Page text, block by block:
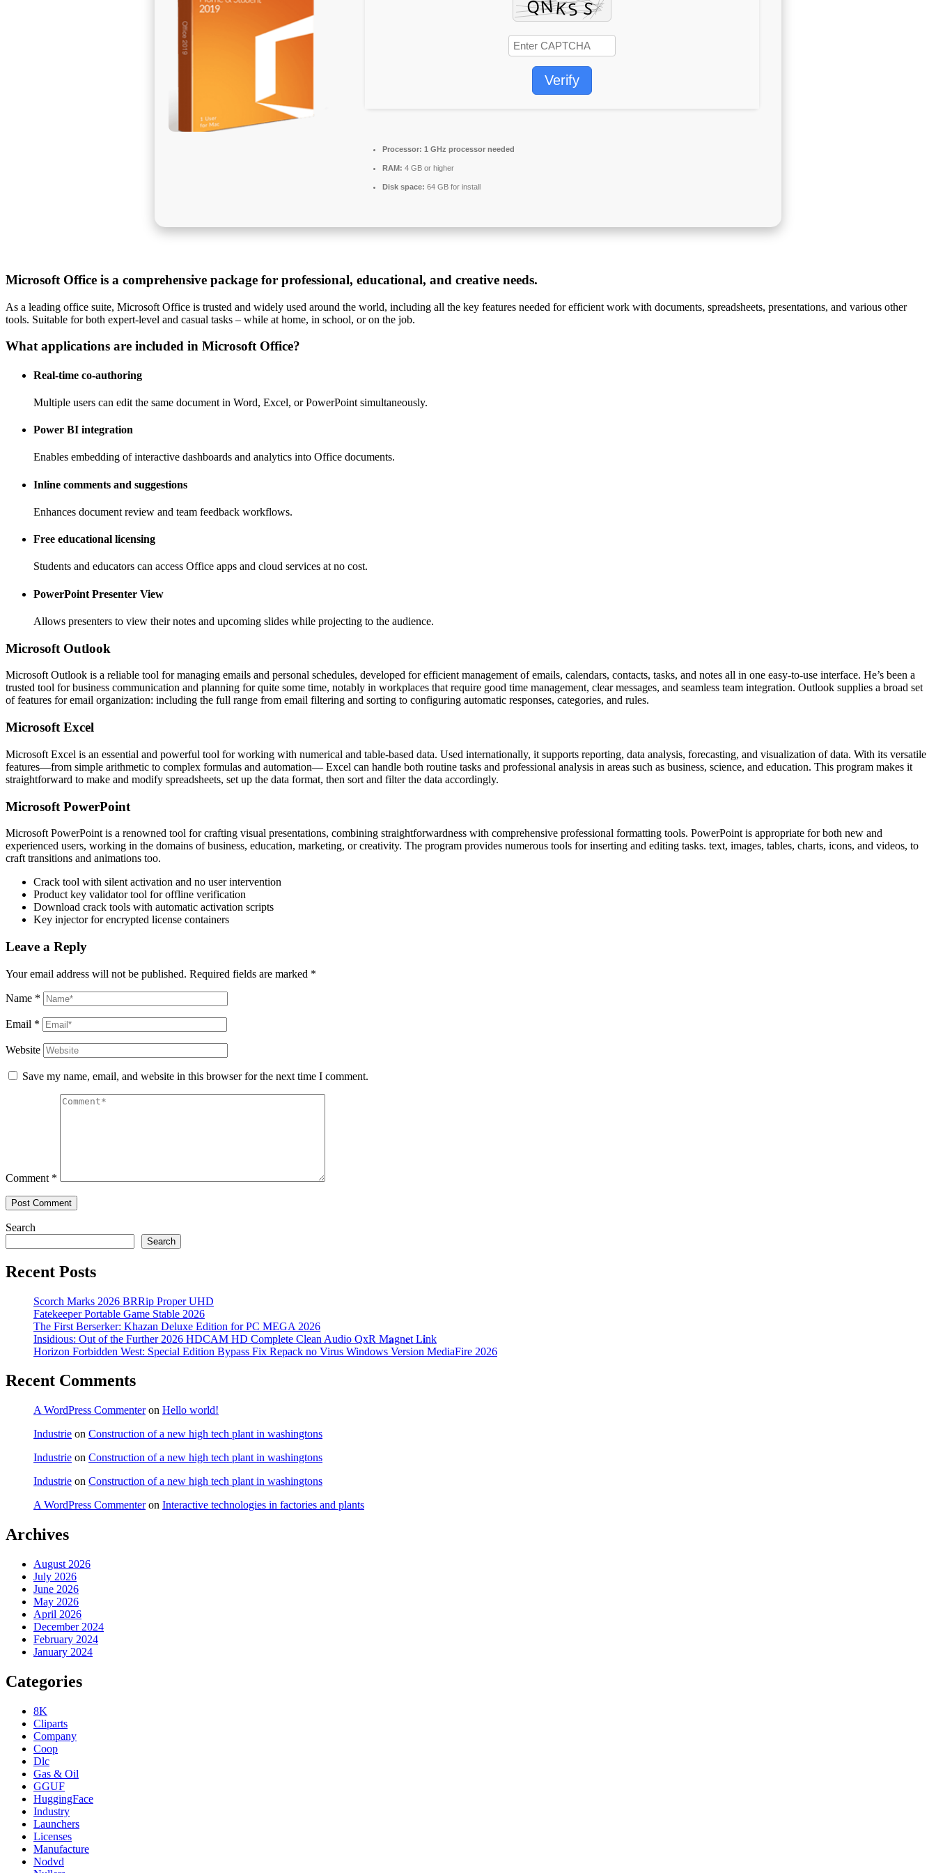
Verify
Processor: 1 GHz processor needed
RAM: 4 GB or higher
Disk space: 64 GB for install
Microsoft Office is a comprehensive package for professional, educational, and creative needs.
As a leading office suite, Microsoft Office is trusted and widely used around the world, including all the key features needed for efficient work with documents, spreadsheets, presentations, and various other
tools. Suitable for both expert-level and casual tasks – while at home, in school, or on the job.
What applications are included in Microsoft Office?
Real-time co-authoring
Multiple users can edit the same document in Word, Excel, or PowerPoint simultaneously.
Power BI integration
Enables embedding of interactive dashboards and analytics into Office documents.
Inline comments and suggestions
Enhances document review and team feedback workflows.
Free educational licensing
Students and educators can access Office apps and cloud services at no cost.
PowerPoint Presenter View
Allows presenters to view their notes and upcoming slides while projecting to the audience.
Microsoft Outlook
Microsoft Outlook is a reliable tool for managing emails and personal schedules, developed for efficient management of emails, calendars, contacts, tasks, and notes all in one easy-to-use interface. He’s been a
trusted tool for business communication and planning for quite some time, notably in workplaces that require good time management, clear messages, and seamless team integration. Outlook supplies a broad set
of features for email organization: including the full range from email filtering and sorting to configuring automatic responses, categories, and rules.
Microsoft Excel
Microsoft Excel is an essential and powerful tool for working with numerical and table-based data. Used internationally, it supports reporting, data analysis, forecasting, and visualization of data. With its versatile
features—from simple arithmetic to complex formulas and automation— Excel can handle both routine tasks and professional analysis in areas such as business, science, and education. This program makes it
straightforward to make and modify spreadsheets, set up the data format, then sort and filter the data accordingly.
Microsoft PowerPoint
Microsoft PowerPoint is a renowned tool for crafting visual presentations, combining straightforwardness with comprehensive professional formatting tools. PowerPoint is appropriate for both new and
experienced users, working in the domains of business, education, marketing, or creativity. The program provides numerous tools for inserting and editing tasks. text, images, tables, charts, icons, and videos, to
craft transitions and animations too.
Crack tool with silent activation and no user intervention
Product key validator tool for offline verification
Download crack tools with automatic activation scripts
Key injector for encrypted license containers
Leave a Reply
Your email address will not be published. Required fields are marked *
Name *
Email *
Website
Save my name, email, and website in this browser for the next time I comment.
Comment *
Search
Search
Recent Posts
Scorch Marks 2026 BRRip Proper UHD
Fatekeeper Portable Game Stable 2026
The First Berserker: Khazan Deluxe Edition for PC MEGA 2026
Insidious: Out of the Further 2026 HDCAM HD Complete Clean Audio QxR M𝐚gn𝐞t L𝐢nk
Horizon Forbidden West: Special Edition Bypass Fix Repack no Virus Windows Version MediaFire 2026
Recent Comments
A WordPress Commenteron Hello world!
Industrie on Construction of a new high tech plant in washingtons
Industrie on Construction of a new high tech plant in washingtons
Industrie on Construction of a new high tech plant in washingtons
A WordPress Commenteron Interactive technologies in factories and plants
Archives
August 2026
July 2026
June 2026
May 2026
April 2026
December 2024
February 2024
January 2024
Categories
8K
Cliparts
Company
Coop
Dlc
Gas & Oil
GGUF
HuggingFace
Industry
Launchers
Licenses
Manufacture
Nodvd